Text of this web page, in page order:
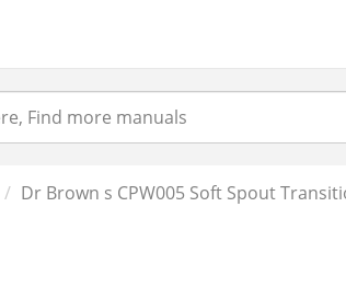
Dr Brown s CPW005 Soft Spout